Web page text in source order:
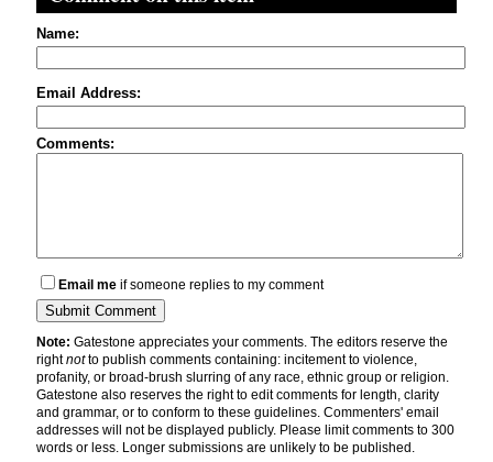
Name:
Email Address:
Comments:
Email me if someone replies to my comment
Note: Gatestone appreciates your comments. The editors reserve the
rightnotto publish comments containing: incitement to violence,
profanity, or broad-brush slurring of any race, ethnic group or religion.
Gatestone also reserves the right to edit comments for length, clarity
and grammar, or to conform to these guidelines. Commenters' email
addresses will not be displayed publicly. Please limit comments to 300
words or less. Longer submissions are unlikely to be published.